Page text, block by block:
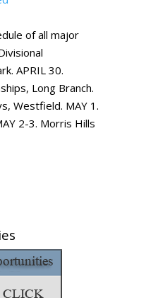
of all major
APRIL 30.
Long Branch.
Westfield. MAY 1.
2-3. Morris Hills